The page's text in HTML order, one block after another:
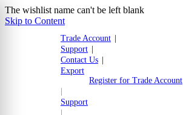
The wishlist name can't be left blank
Skip to Content
Trade Account
Support
Contact Us
Export
Register for Trade Account
Support